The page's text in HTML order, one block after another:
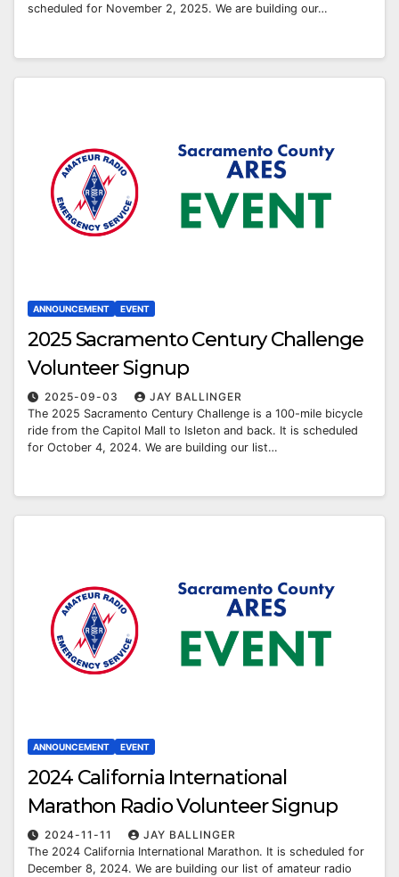
scheduled for November 2, 2025. We are building our…
ANNOUNCEMENT EVENT
2025 Sacramento Century Challenge
Volunteer Signup
2025-09-03
JAY BALLINGER
The 2025 Sacramento Century Challenge is a 100-mile bicycle
ride from the Capitol Mall to Isleton and back. It is scheduled
for October 4, 2024. We are building our list…
ANNOUNCEMENT EVENT
2024 California International
Marathon Radio Volunteer Signup
2024-11-11
JAY BALLINGER
The 2024 California International Marathon. It is scheduled for
December 8, 2024. We are building our list of amateur radio